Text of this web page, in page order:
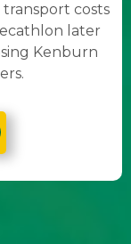
costs
later
Kenburn